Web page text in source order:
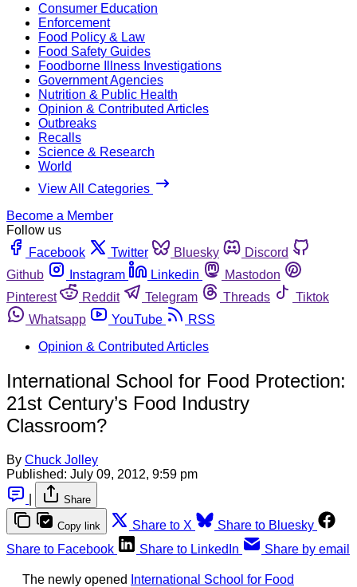
Consumer Education
Enforcement
Food Policy & Law
Food Safety Guides
Foodborne Illness Investigations
Government Agencies
Nutrition & Public Health
Opinion & Contributed Articles
Outbreaks
Recalls
Science & Research
World
View All Categories
Become a Member
Follow us
Facebook
Twitter Bluesky
Discord
Github
Instagram Linkedin
Mastodon
Pinterest
Reddit Telegram Threads
Tiktok
Whatsapp
YouTube
RSS
Opinion & Contributed Articles
International School for Food Protection:
21st Century’s Food Industry
Classroom?
By Chuck Jolley
Published: July 09, 2012, 9:59 pm
Share
Copy link Share to X
Share to Bluesky
Share to Facebook
Share to LinkedIn Share by email
The newly opened
International School for Food